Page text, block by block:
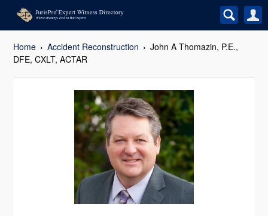
Home Accident Reconstruction
John A Thomazin, P.E.,
DFE, CXLT, ACTAR